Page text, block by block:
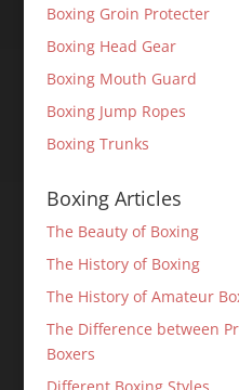
Boxing Groin Protecter
Boxing Head Gear
Boxing Mouth Guard
Boxing Jump Ropes
Boxing Trunks
Boxing Articles
The Beauty of Boxing
The History of Boxing
The History of Amateur
The Difference between
Boxers